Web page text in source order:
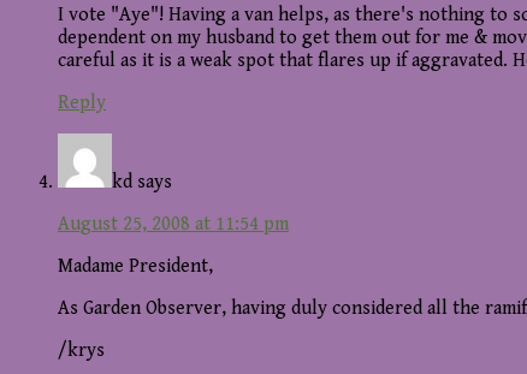
I vote "Aye"! Having a van helps, as there's nothing to
dependent on my husband to get them out for me &
careful as it is a weak spot that flares up if aggravated.
Reply
kd says
August 25, 2008 at 11:54 pm
Madame President,
As Garden Observer, having duly considered all the
/krys